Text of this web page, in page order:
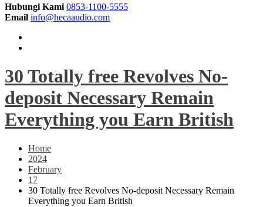
Hubungi Kami 0853-1100-5555
Email info@hecaaudio.com
30 Totally free Revolves No-
deposit Necessary Remain
Everything you Earn British
Home
2024
February
17
30 Totally free Revolves No-deposit Necessary Remain
Everything you Earn British